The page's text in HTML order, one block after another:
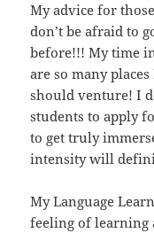
My advice for
don’t be afraid to
before!!! My time
are so many
should venture! I
students to apply
to get truly
intensity will
My Language
feeling of learning